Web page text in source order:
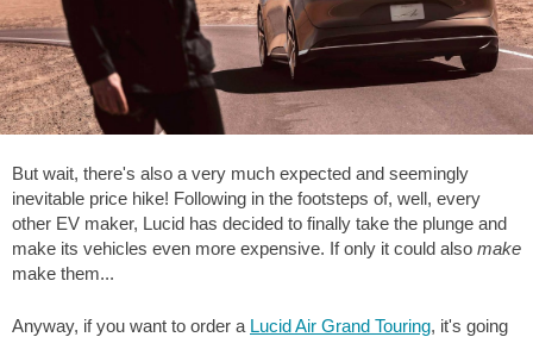
But wait, there's also a very much expected and seemingly
inevitable price hike! Following in the footsteps of, well, every
other EV maker, Lucid has decided to finally take the plunge and
make its vehicles even more expensive. If only it could also make
make them...
Anyway, if you want to order a Lucid Air Grand Touring, it's going